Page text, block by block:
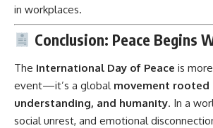
in workplaces.
Conclusion: Peace Begins
The International Day of Peace is
event—it’s a global movement rooted
understanding, and humanity. In a
social unrest, and emotional